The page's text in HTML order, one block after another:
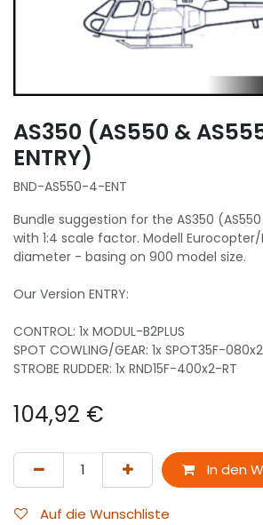
AS350 (AS550 &
ENTRY)
BND-AS550-4-ENT
Bundle suggestion for the AS350
with 1:4 scale factor. Modell Eurocopter/
diameter - basing on 900 model size.
Our Version ENTRY:
CONTROL: 1x MODUL-B2PLUS
SPOT COWLING/GEAR: 1x SPOT35F-
STROBE RUDDER: 1x RND15F-400x2-RT
104,92 €
In den
Auf die Wunschliste